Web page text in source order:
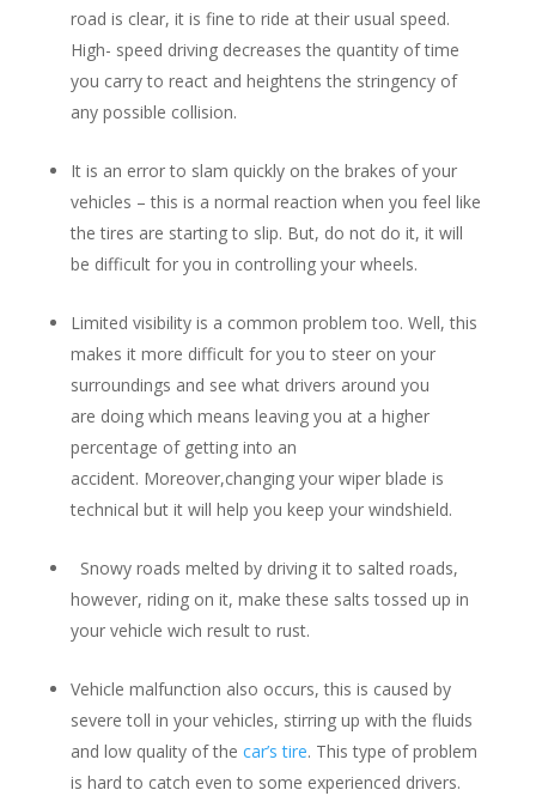
road is clear, it is fine to ride at their usual speed.
High- speed driving decreases the quantity of time
you carry to react and heightens the stringency of
any possible collision.
It is an error to slam quickly on the brakes of your
vehicles – this is a normal reaction when you feel like
the tires are starting to slip. But, do not do it, it will
be difficult for you in controlling your wheels.
Limited visibility is a common problem too. Well, this
makes it more difficult for you to steer on your
surroundings and see what drivers around you
are doing which means leaving you at a higher
percentage of getting into an
accident. Moreover,changing your wiper blade is
technical but it will help you keep your windshield.
Snowy roads melted by driving it to salted roads,
however, riding on it, make these salts tossed up in
your vehicle wich result to rust.
Vehicle malfunction also occurs, this is caused by
severe toll in your vehicles, stirring up with the fluids
and low quality of the car’s tire. This type of problem
is hard to catch even to some experienced drivers.